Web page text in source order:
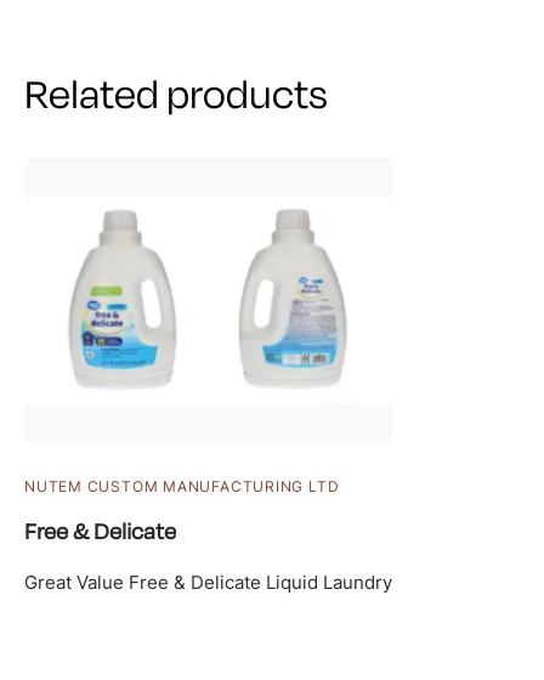
Related products
NUTEM CUSTOM MANUFACTURING LTD
Free & Delicate
Great Value Free & Delicate Liquid Laundry